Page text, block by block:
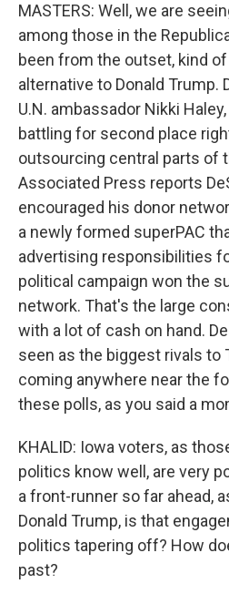
MASTERS: Well, we are
among those in the
been from the outset, kind
alternative to Donald Trump.
U.N. ambassador Nikki
battling for second place
outsourcing central parts of
Associated Press reports
encouraged his donor
a newly formed superPAC
advertising responsibilities
political campaign won the
network. That's the large
with a lot of cash on hand.
seen as the biggest rivals to
coming anywhere near the
these polls, as you said a
KHALID: Iowa voters, as
politics know well, are very
a front-runner so far ahead,
Donald Trump, is that
politics tapering off? How
past?